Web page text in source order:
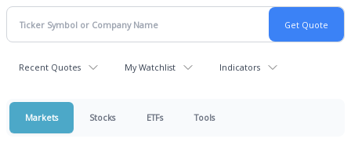
Recent Quotes My Watchlist Indicators
Markets Stocks ETFs Tools